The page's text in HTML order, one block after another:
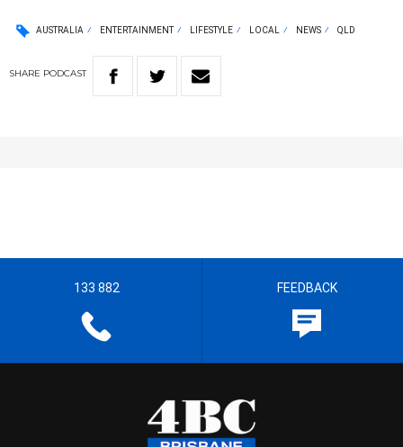
AUSTRALIA ENTERTAINMENT LIFESTYLE LOCAL NEWS QLD
SHARE PODCAST
133 882 FEEDBACK